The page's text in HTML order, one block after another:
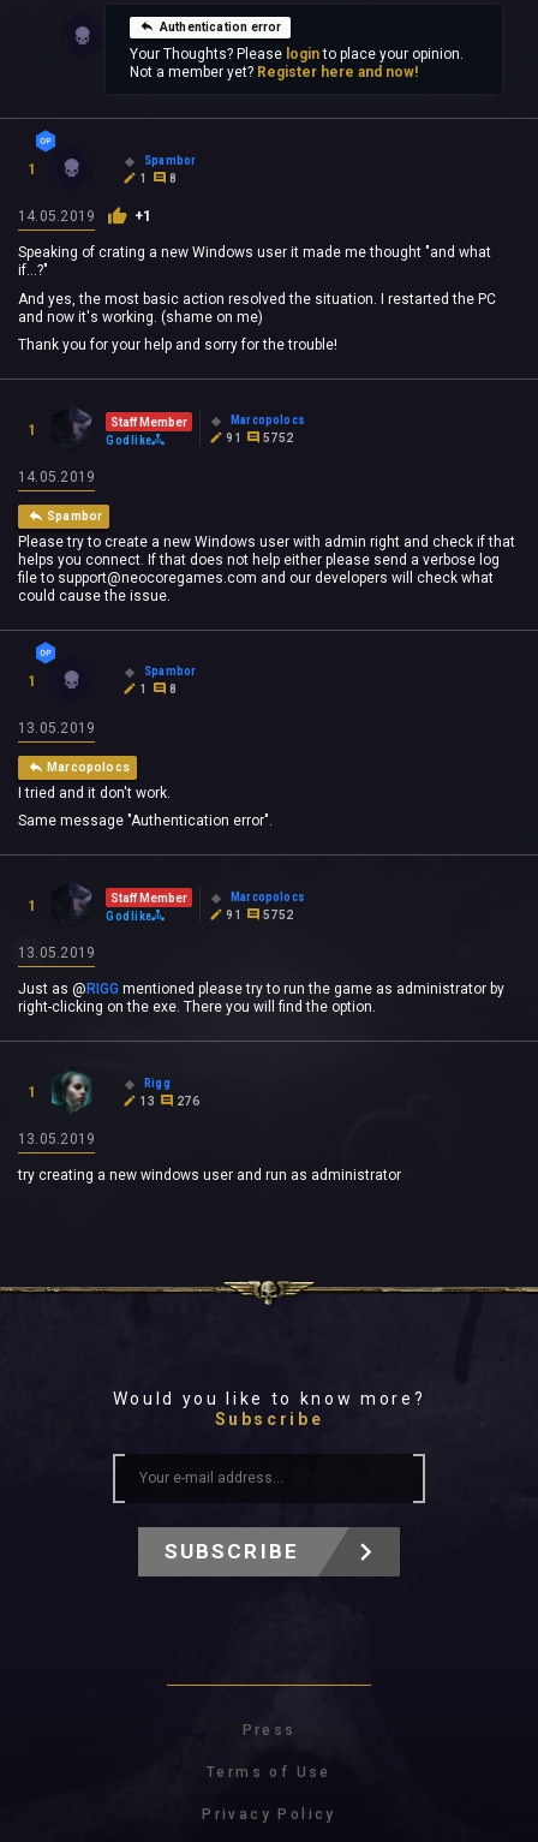
Authentication error
Your Thoughts? Please loginto place your opinion.
Not a member yet? Register here and now!
1
Spambor
1
8
14.05.2019 +1
Speaking of crating a new Windows user it made me thought "and what
if...?"
And yes, the most basic action resolved the situation. I restarted the PC
and now it's working. (shame on me)
Thank you for your help and sorry for the trouble!
1
Staff Member
Godlike
Marcopolocs
91
5752
14.05.2019
Spambor
Please try to create a new Windows user with admin right and check if that
helps you connect. If that does not help either please send a verbose log
file to support@neocoregames.com and our developers will check what
could cause the issue.
1
Spambor
1
8
13.05.2019
Marcopolocs
I tried and it don't work.
Same message "Authentication error".
1
Staff Member
Godlike
Marcopolocs
91
5752
13.05.2019
Just as @ RIGG ‍ mentioned please try to run the game as administrator by
right-clicking on the exe. There you will find the option.
1
Rigg
13
276
13.05.2019
try creating a new windows user and run as administrator
Would you like to know more?
Subscribe
SUBSCRIBE
Press
Terms of Use
Privacy Policy